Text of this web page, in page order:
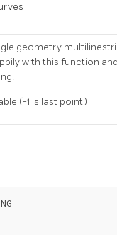
geometry
with this function
(-1 is last point)